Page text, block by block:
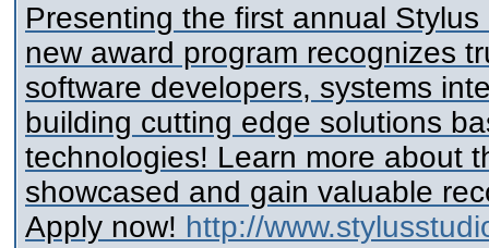
Presenting the first annual
new award program recognizes
software developers, systems
building cutting edge solutions
technologies! Learn more about
showcased and gain valuable
Apply now! http://